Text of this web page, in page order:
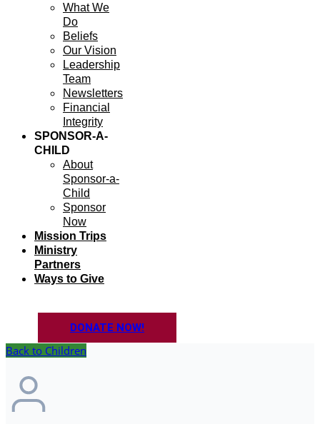
What We
Do
Beliefs
Our Vision
Leadership
Team
Newsletters
Financial
Integrity
SPONSOR-A-
CHILD
About
Sponsor-a-
Child
Sponsor
Now
Mission Trips
Ministry
Partners
Ways to Give
DONATE NOW!
Back to Children